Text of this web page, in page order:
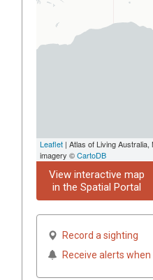
Leaflet | Atlas of Living
imagery ©CartoDB
View interactive map
in the Spatial Portal
Record a sighting
Receive alerts